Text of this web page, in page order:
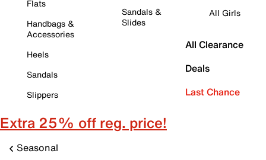
Flats
Handbags &
Accessories
Heels
Sandals
Slippers
Sandals &
Slides
All Girls
All Clearance
Deals
Last Chance
Extra 25% off reg. price!
Seasonal